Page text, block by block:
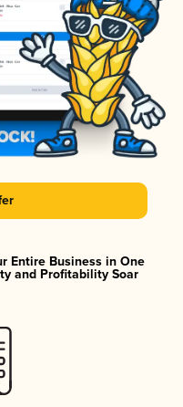
Entire Business in One
and Profitability Soar